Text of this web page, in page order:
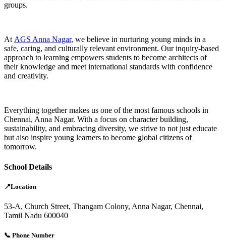
groups.
At AGS Anna Nagar, we believe in nurturing young minds in a
safe, caring, and culturally relevant environment. Our inquiry-based
approach to learning empowers students to become architects of
their knowledge and meet international standards with confidence
and creativity.
Everything together makes us one of the most famous schools in
Chennai, Anna Nagar. With a focus on character building,
sustainability, and embracing diversity, we strive to not just educate
but also inspire young learners to become global citizens of
tomorrow.
School Details
📍Location
53-A, Church Street, Thangam Colony, Anna Nagar, Chennai,
Tamil Nadu 600040
📞 Phone Number